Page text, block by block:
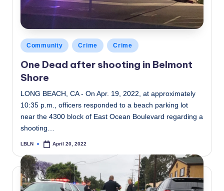
Posted
in
Community Crime Crime
One Dead after shooting in Belmont
Shore
LONG BEACH, CA - On Apr. 19, 2022, at approximately
10:35 p.m., officers responded to a beach parking lot
near the 4300 block of East Ocean Boulevard regarding a
shooting…
Posted
LBLN April 20, 2022